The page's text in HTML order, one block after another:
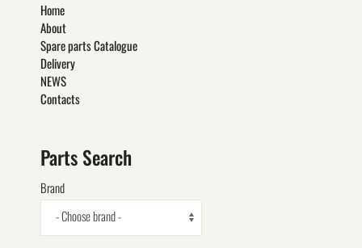
Home
About
Spare parts Catalogue
Delivery
NEWS
Contacts
Parts Search
Brand
- Choose brand -